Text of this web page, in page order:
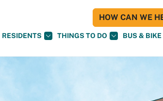
RESIDENTS THINGS TO DO BUS & BIKE
HOW CAN WE